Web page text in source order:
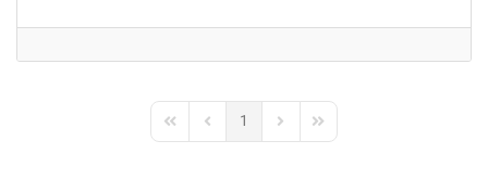
First PagePrevious Page
1 Next PageLast Page